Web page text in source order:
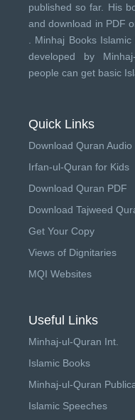
published so far. His
and download in PDF
Minhaj Books
developed by
people can get basic
Quick Links
Download Quran Audio
Irfan-ul-Quran for Kids
Download Quran PDF
Download Tajweed
Get Your Copy
Views of Dignitaries
MQI Websites
Useful Links
Minhaj-ul-Quran Int.
Islamic Books
Minhaj-ul-Quran
Islamic Speeches